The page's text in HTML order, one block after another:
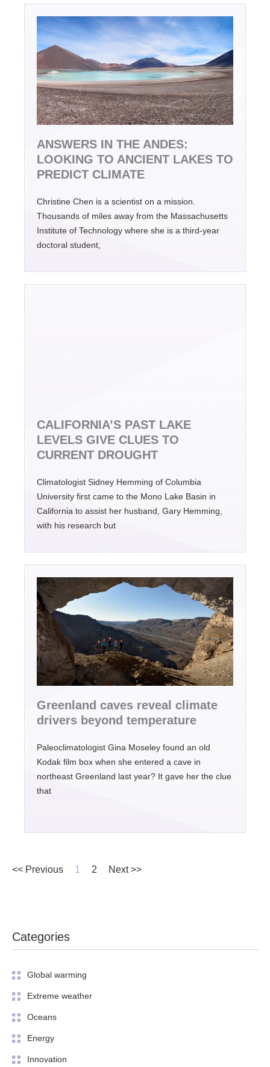
ANSWERS IN THE ANDES:
LOOKING TO ANCIENT LAKES TO
PREDICT CLIMATE
Christine Chen is a scientist on a mission.
Thousands of miles away from the Massachusetts
Institute of Technology where she is a third-year
doctoral student,
CALIFORNIA’S PAST LAKE
LEVELS GIVE CLUES TO
CURRENT DROUGHT
Climatologist Sidney Hemming of Columbia
University first came to the Mono Lake Basin in
California to assist her husband, Gary Hemming,
with his research but
Greenland caves reveal climate
drivers beyond temperature
Paleoclimatologist Gina Moseley found an old
Kodak film box when she entered a cave in
northeast Greenland last year? It gave her the clue
that
<< Previous 1 2 Next >>
Categories
Global warming
Extreme weather
Oceans
Energy
Innovation